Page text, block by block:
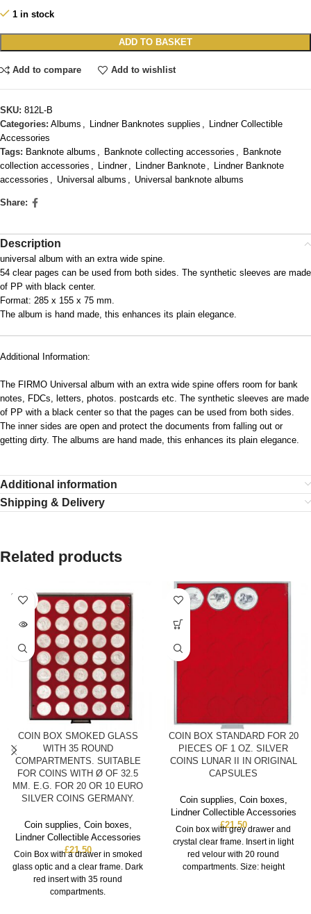
1 in stock
ADD TO BASKET
Add to compare Add to wishlist
SKU: 812L-B
Categories: Albums Lindner Banknotes supplies
Lindner Collectible
Accessories
Tags: Banknote albums Banknote collecting accessories
Banknote
collection accessories
Lindner Lindner Banknote
Lindner Banknote
accessories
Universal albums Universal banknote albums
Share:
Description
universal album with an extra wide spine.
54 clear pages can be used from both sides. The synthetic sleeves are made
of PP with black center.
Format: 285 x 155 x 75 mm.
The album is hand made, this enhances its plain elegance.
Additional Information:
The FIRMO Universal album with an extra wide spine offers room for bank
notes, FDCs, letters, photos. postcards etc. The synthetic sleeves are made
of PP with a black center so that the pages can be used from both sides.
The inner sides are open and protect the documents from falling out or
getting dirty. The albums are hand made, this enhances its plain elegance.
Additional information
Shipping & Delivery
Related products
SOLD
OUT
COIN BOX SMOKED GLASS
WITH 35 ROUND
COMPARTMENTS. SUITABLE
FOR COINS WITH Ø OF 32.5
MM. E.G. FOR 20 OR 10 EURO
SILVER COINS GERMANY.
Coin supplies Coin boxes
Lindner Collectible Accessories
£21.50
Coin Box with a drawer in smoked
glass optic and a clear frame. Dark
red insert with 35 round
compartments.
COIN BOX STANDARD FOR 20
PIECES OF 1 OZ. SILVER
COINS LUNAR II IN ORIGINAL
CAPSULES
Coin supplies Coin boxes
Lindner Collectible Accessories
£21.50
Coin box with grey drawer and
crystal clear frame. Insert in light
red velour with 20 round
compartments. Size: height